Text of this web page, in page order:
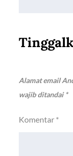
Alamat email
wajib ditandai*
Komentar *